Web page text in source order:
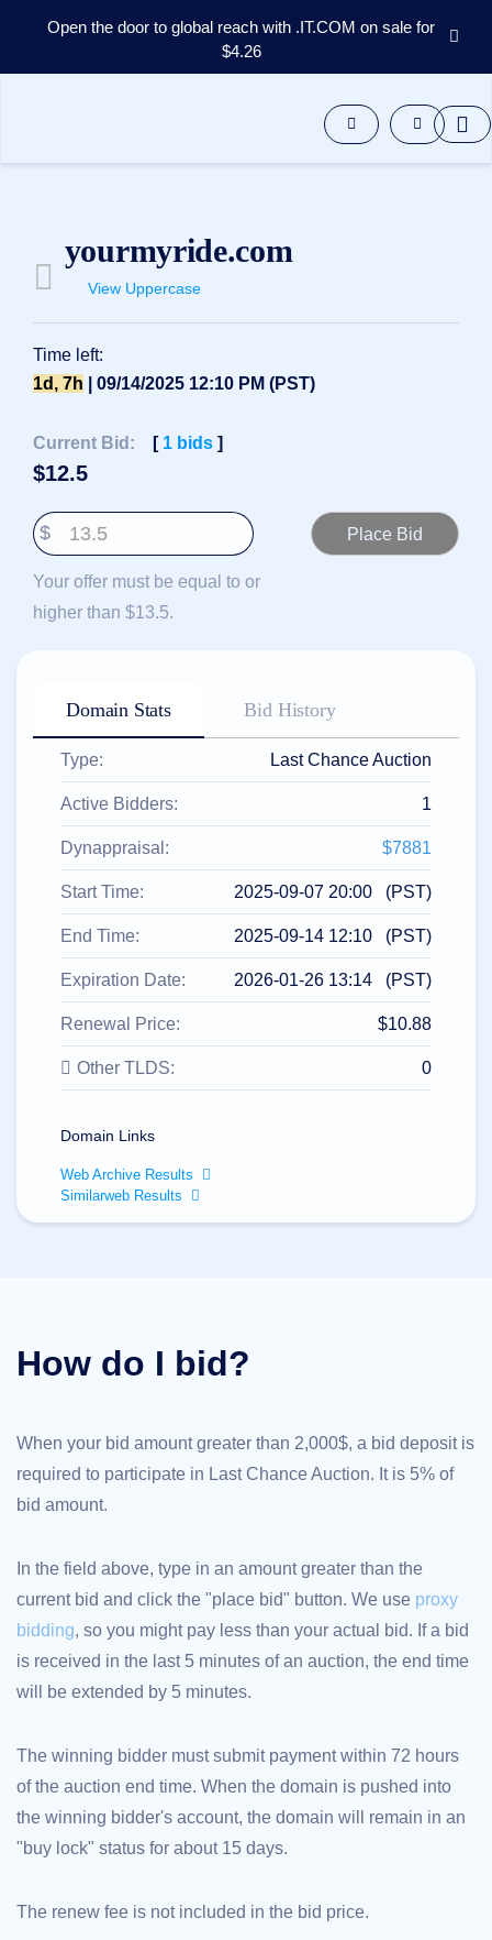
Open the door to global reach with .IT.COM on sale for
$4.26
Español
العربية
Deutsch
Français
Русский
हिन्दी
Italiano
日
語
Indonesia
Српски
($)
Pesos Mexicanos MXN
Real Brasileiro BRL
(R$)
Indian Rupee INR (Rs.)
Indonesian Rupiah
IDR (Rp)
Australian Dollar AUD
(AU$)
Copyright
Dynadot
reserved.
Domains
Domain
Search
Domain
Search
Bulk
Domain
Transfer
TLD
Sales
Tools
Whois
Lookup
Domain
Appraisal
Suggestion
Tool
Domain
Security
Domain
API
Aftermarket
Portfolio
yourmyride.com
View Uppercase
Time left:
1d, 7h | 09/14/2025 12:10 PM (PST)
Current Bid: [ 1 bids ]
$12.5
$
Your offer must be equal to or
higher than $13.5.
Domain Stats Bid History
Type: Last Chance Auction
Active Bidders: 1
Dynappraisal: $7881
Start Time: 2025-09-07 20:00 (PST)
End Time: 2025-09-14 12:10 (PST)
Expiration Date: 2026-01-26 13:14 (PST)
Renewal Price: $10.88
Other TLDS: 0
Domain Links
Web Archive Results
Similarweb Results
How do I bid?
When your bid amount greater than 2,000$, a bid deposit is
required to participate in Last Chance Auction. It is 5% of
bid amount.
In the field above, type in an amount greater than the
current bid and click the "place bid" button. We use proxy
bidding, so you might pay less than your actual bid. If a bid
is received in the last 5 minutes of an auction, the end time
will be extended by 5 minutes.
The winning bidder must submit payment within 72 hours
of the auction end time. When the domain is pushed into
the winning bidder's account, the domain will remain in an
"buy lock" status for about 15 days.
The renew fee is not included in the bid price.